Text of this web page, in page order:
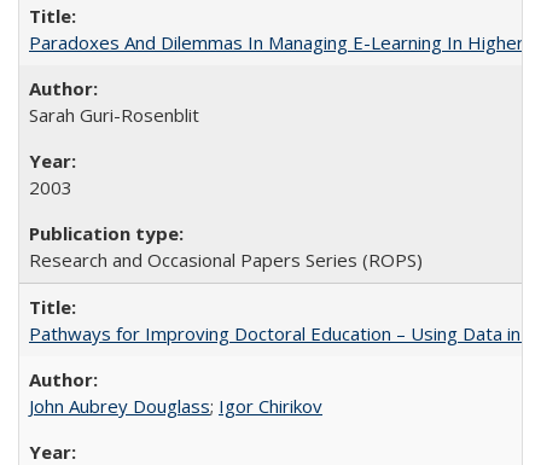
Paradoxes And Dilemmas In Managing E-Learning In Higher
Sarah Guri-Rosenblit
2003
Research and Occasional Papers Series (ROPS)
Pathways for Improving Doctoral Education – Using Data in
John Aubrey Douglass; Igor Chirikov